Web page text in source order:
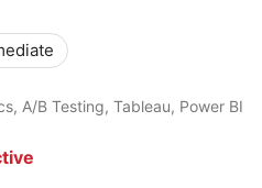
A/B Testing, Tableau, Power BI